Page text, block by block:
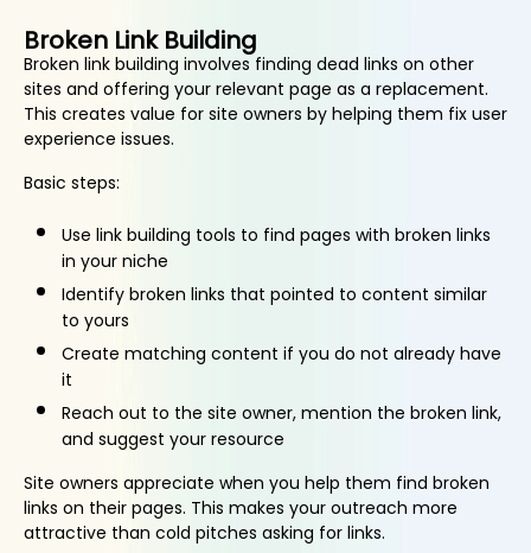
Broken Link Building
Broken link building involves finding dead links on other
sites and offering your relevant page as a replacement.
This creates value for site owners by helping them fix user
experience issues.
Basic steps:
Use link building tools to find pages with broken links
in your niche
Identify broken links that pointed to content similar
to yours
Create matching content if you do not already have
it
Reach out to the site owner, mention the broken link,
and suggest your resource
Site owners appreciate when you help them find broken
links on their pages. This makes your outreach more
attractive than cold pitches asking for links.